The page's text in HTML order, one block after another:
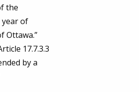
the
year of
Ottawa.”
17.7.3.3
by a